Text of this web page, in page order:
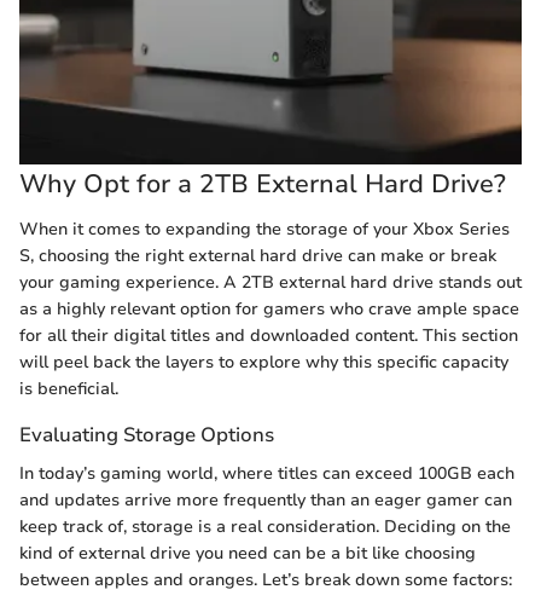
Why Opt for a 2TB External Hard Drive?
When it comes to expanding the storage of your Xbox Series
S, choosing the right external hard drive can make or break
your gaming experience. A 2TB external hard drive stands out
as a highly relevant option for gamers who crave ample space
for all their digital titles and downloaded content. This section
will peel back the layers to explore why this specific capacity
is beneficial.
Evaluating Storage Options
In today’s gaming world, where titles can exceed 100GB each
and updates arrive more frequently than an eager gamer can
keep track of, storage is a real consideration. Deciding on the
kind of external drive you need can be a bit like choosing
between apples and oranges. Let’s break down some factors: